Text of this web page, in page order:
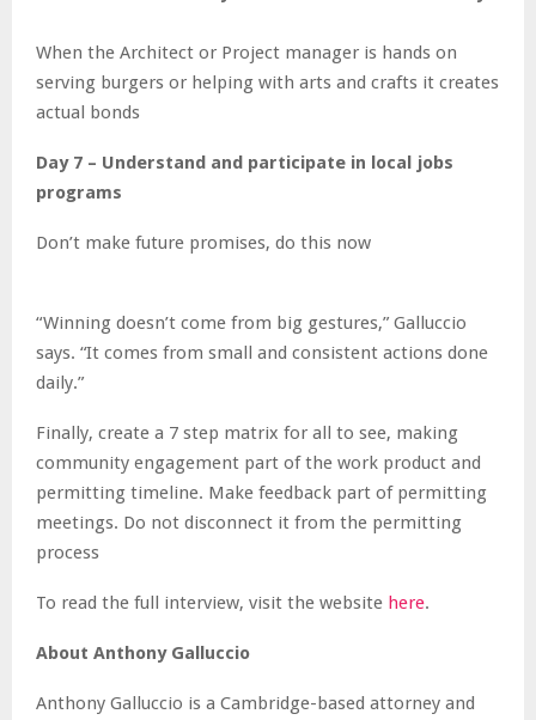
When the Architect or Project manager is hands on
serving burgers or helping with arts and crafts it creates
actual bonds
Day 7 – Understand and participate in local jobs
programs
Don’t make future promises, do this now
“Winning doesn’t come from big gestures,” Galluccio
says. “It comes from small and consistent actions done
daily.”
Finally, create a 7 step matrix for all to see, making
community engagement part of the work product and
permitting timeline. Make feedback part of permitting
meetings. Do not disconnect it from the permitting
process
To read the full interview, visit the website here.
About Anthony Galluccio
Anthony Galluccio is a Cambridge-based attorney and